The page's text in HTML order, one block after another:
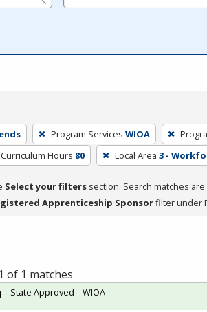
Program Services WIOA
Hours 80 Local Area 3 -
Select your filters section. Search matches
Apprenticeship Sponsorfilter under
of 1 matches
State Approved – WIOA